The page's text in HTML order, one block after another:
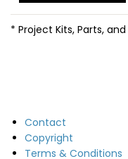
* Project Kits, Parts,
Contact
Copyright
Terms & Conditions